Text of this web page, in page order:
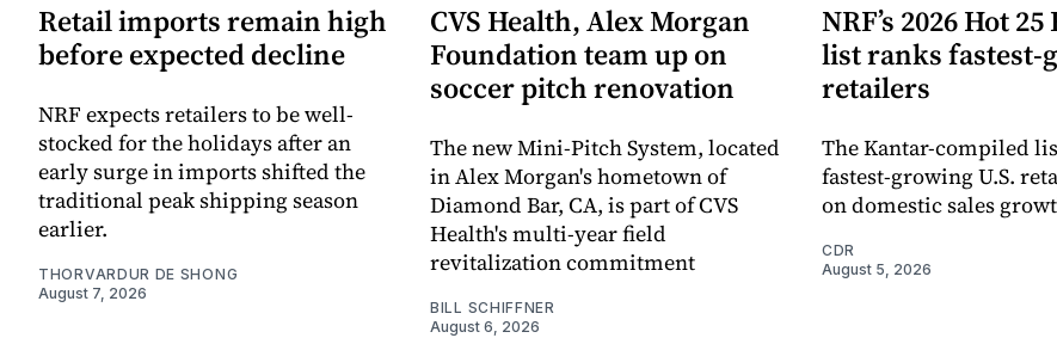
Retail imports remain high
before expected decline
NRF expects retailers to be well-
stocked for the holidays after an
early surge in imports shifted the
traditional peak shipping season
earlier.
THORVARDUR DE SHONG
August 7, 2026
CVS Health, Alex Morgan
Foundation team up on
soccer pitch renovation
The new Mini-Pitch System, located
in Alex Morgan's hometown of
Diamond Bar, CA, is part of CVS
Health's multi-year field
revitalization commitment
BILL SCHIFFNER
August 6, 2026
NRF’s 2026 Hot
list ranks fastest-
retailers
The Kantar-compiled
fastest-growing U.S.
on domestic sales
CDR
August 5, 2026